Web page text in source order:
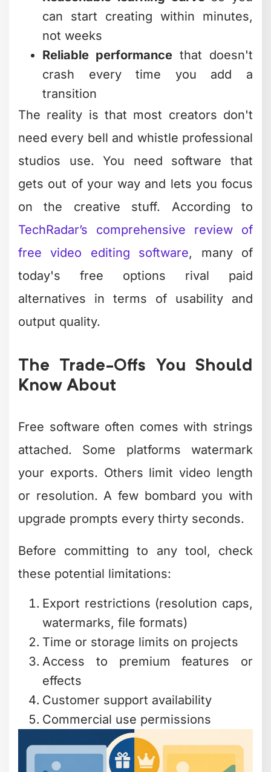
Free software often comes with strings
attached. Some platforms watermark
your exports. Others limit video length
or resolution. A few bombard you with
upgrade prompts every thirty seconds.
Before committing to any tool, check
these potential limitations:
Export restrictions (resolution caps,
watermarks, file formats)
Time or storage limits on projects
effects
Customer support availability
Commercial use permissions
Software That Won't
Slow You Down
Video editing is where most creators
spend their time, and finding free and
easy editing software in this category
can transform your content workflow.
The landscape has changed
dramatically over the past few years.